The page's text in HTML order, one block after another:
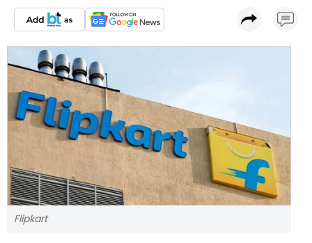
Flipkart